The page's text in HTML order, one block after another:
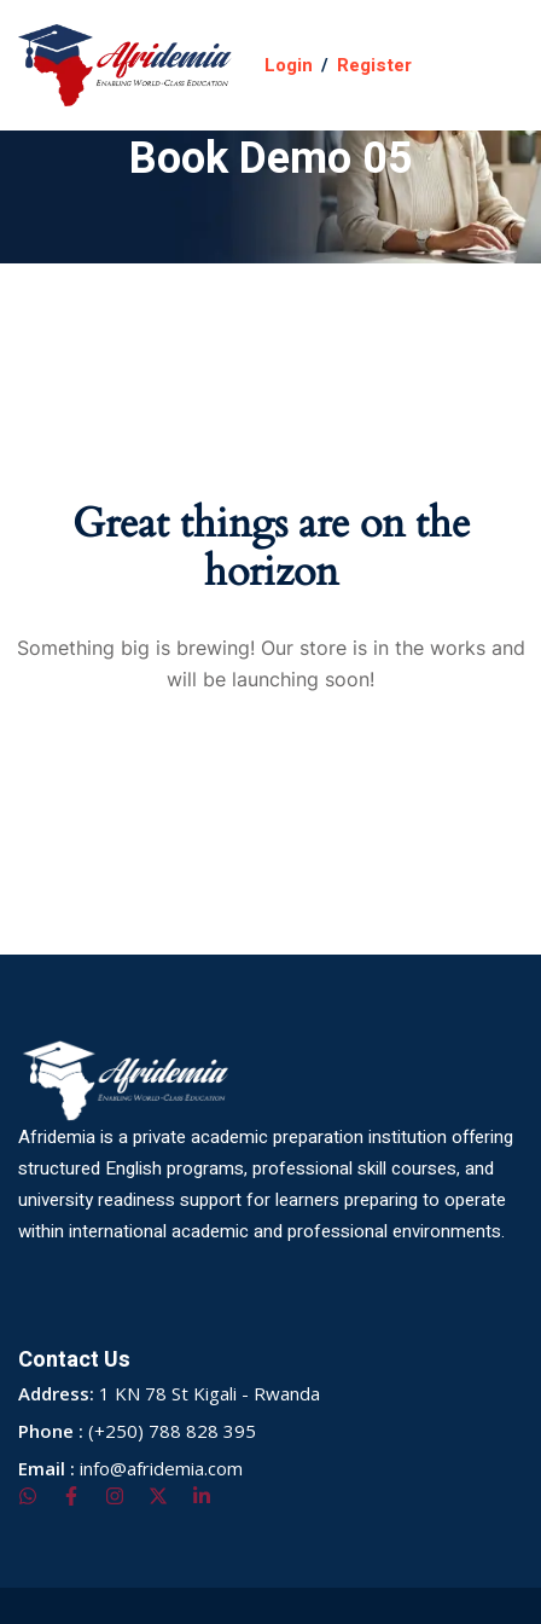
Login / Register
Book Demo 05
Great things are on the
horizon
Something big is brewing! Our store is in the works and
will be launching soon!
Afridemia is a private academic preparation institution offering
structured English programs, professional skill courses, and
university readiness support for learners preparing to operate
within international academic and professional environments.
Contact Us
Address: 1 KN 78 St Kigali - Rwanda
Phone : (+250) 788 828 395
Email : info@afridemia.com